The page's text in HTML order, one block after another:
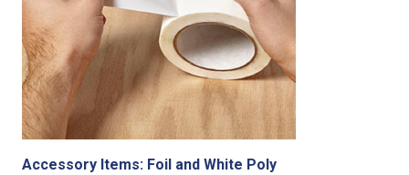
Accessory Items: Foil and White Poly